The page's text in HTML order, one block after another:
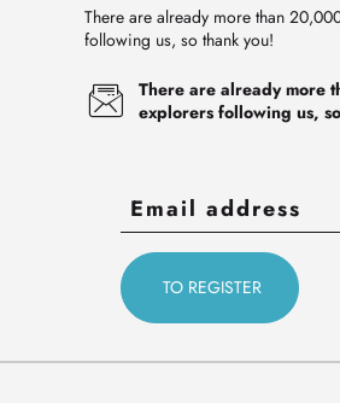
There are already more than
following us, so thank you!
There are already more
explorers following us,